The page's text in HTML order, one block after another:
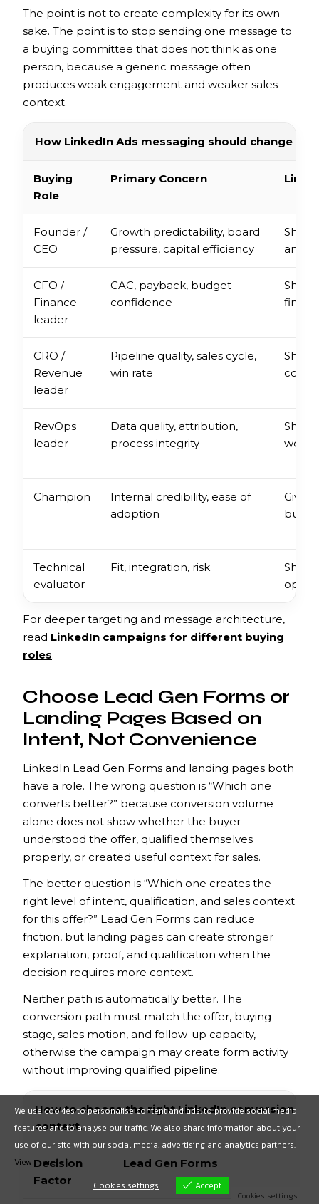
The point is not to create complexity for its own
sake. The point is to stop sending one message to
a buying committee that does not think as one
person, because a generic message often
produces weak engagement and weaker sales
context.
How LinkedIn Ads messaging should change
Buying
Role
Primary Concern
Founder /
CEO
Growth predictability, board
pressure, capital efficiency
Show
and
CFO /
Finance
leader
CAC, payback, budget
confidence
Show
CRO /
Revenue
leader
Pipeline quality, sales cycle,
win rate
Show
RevOps
leader
Data quality, attribution,
process integrity
Show
Champion
Internal credibility, ease of
adoption
Give
build
Technical
evaluator
Fit, integration, risk
Show
For deeper targeting and message architecture,
read LinkedIn campaigns for different buying
roles.
Choose Lead Gen Forms or
Landing Pages Based on
Intent, Not Convenience
LinkedIn Lead Gen Forms and landing pages both
have a role. The wrong question is “Which one
converts better?” because conversion volume
alone does not show whether the buyer
understood the offer, qualified themselves
properly, or created useful context for sales.
The better question is “Which one creates the
right level of intent, qualification, and sales context
for this offer?” Lead Gen Forms can reduce
friction, but landing pages can create stronger
explanation, proof, and qualification when the
decision requires more context.
Neither path is automatically better. The
conversion path must match the offer, buying
stage, sales motion, and follow-up capacity,
otherwise the campaign may create form activity
without improving qualified pipeline.
How to choose the right LinkedIn conversion
context.
Decision
Factor
Lead Gen Forms
We use cookies to personalise content and ads, to provide social media
features and to analyse our traffic. We also share information about your
use of our site with our social media, advertising and analytics partners.
View more
Cookies settings
Accept
Cookies settings